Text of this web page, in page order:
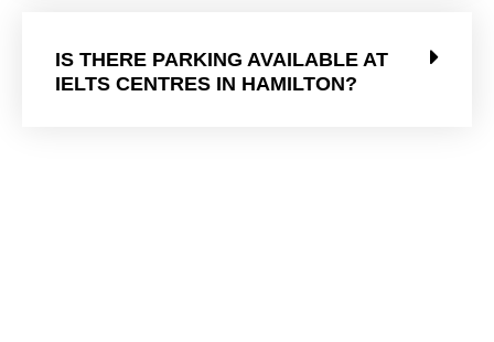
IS THERE PARKING AVAILABLE AT
IELTS CENTRES IN HAMILTON?